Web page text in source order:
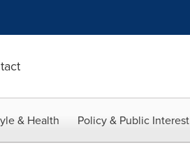
& Health Policy & Public Interest